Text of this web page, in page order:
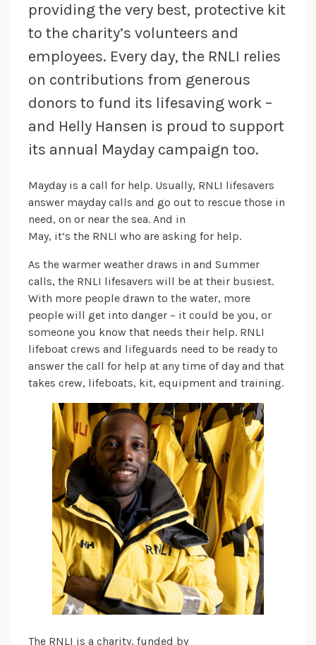
providing the very best, protective kit
to the charity’s volunteers and
employees. Every day, the RNLI relies
on contributions from generous
donors to fund its lifesaving work –
and Helly Hansen is proud to support
its annual Mayday campaign too.
Mayday is a call for help. Usually, RNLI lifesavers
answer mayday calls and go out to rescue those in
need, on or near the sea. And in
May, it’s the RNLI who are asking for help.
As the warmer weather draws in and Summer
calls, the RNLI lifesavers will be at their busiest.
With more people drawn to the water, more
people will get into danger – it could be you, or
someone you know that needs their help. RNLI
lifeboat crews and lifeguards need to be ready to
answer the call for help at any time of day and that
takes crew, lifeboats, kit, equipment and training.
The RNLI is a charity, funded by